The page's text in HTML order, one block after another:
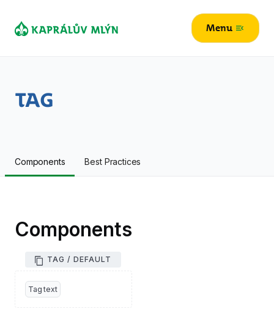
Menu menu_open
Tag
Components Best Practices
Components
TAG / DEFAULT
Tag text